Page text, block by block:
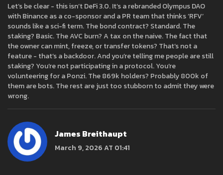
Let’s be clear - this isn’t DeFi 3.0. It’s a rebranded Olympus DAO
with Binance as a co-sponsor and a PR team that thinks ‘RFV’
sounds like a sci-fi term. The bond contract? Standard. The
staking? Basic. The AVC burn? A tax on the naive. The fact that
the owner can mint, freeze, or transfer tokens? That’s not a
feature - that’s a backdoor. And you’re telling me people are still
staking? You’re not participating in a protocol. You’re
volunteering for a Ponzi. The 869k holders? Probably 800k of
them are bots. The rest are just too stubborn to admit they were
wrong.
James Breithaupt
March 9, 2026 AT 01:41